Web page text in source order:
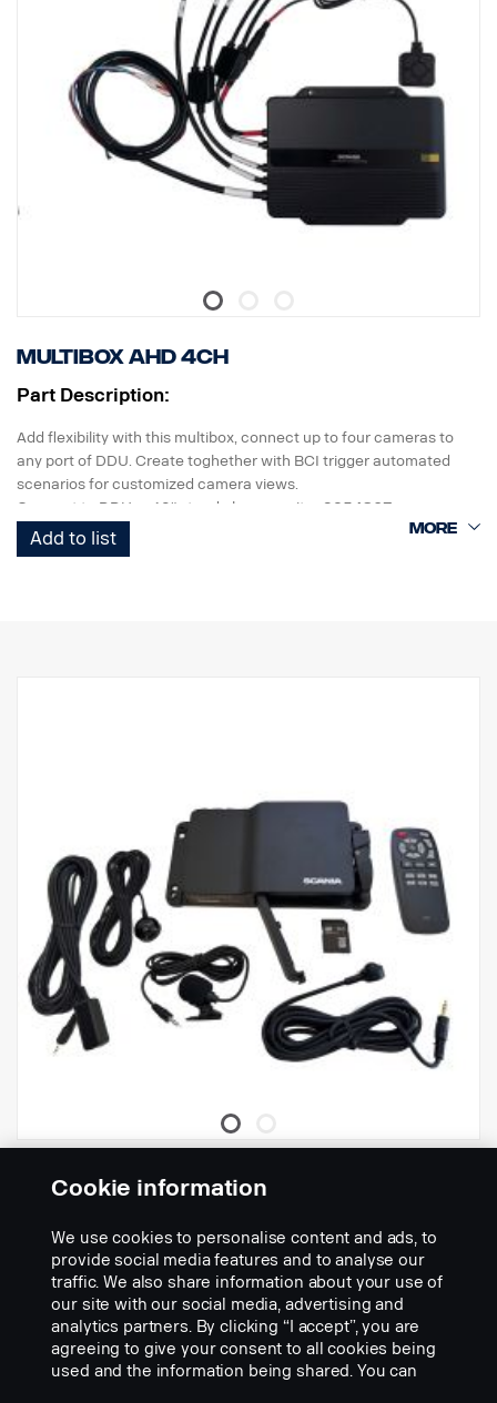
Multibox AHD 4CH
Part Description:
Add flexibility with this multibox, connect up to four cameras to
any port of DDU. Create toghether with BCI trigger automated
scenarios for customized camera views.
Connect to DDU or 10" stand alone monitor 3254867
• Analog HD video out
• Weight 981g (device only)
For use with smart dash,
Not compatible with AUS4
need adapter 3203561 or 3186731 to connect to DDU camera
port.
Add to list
MDVR AHD 4CH
Part Description:
Record your surroundings with this 4 channel multibox ,
Records up to 4 channels individual and possible to connect to all
scania smart dash cameras.
Records on lockable SD card, accessable via PC viewer (3rd party
program) or with remote control directly in monitor.
Cookie information
We use cookies to personalise content and ads, to
provide social media features and to analyse our
traffic. We also share information about your use of
our site with our social media, advertising and
analytics partners. By clicking “I accept”, you are
agreeing to give your consent to all cookies being
used and the information being shared. You can